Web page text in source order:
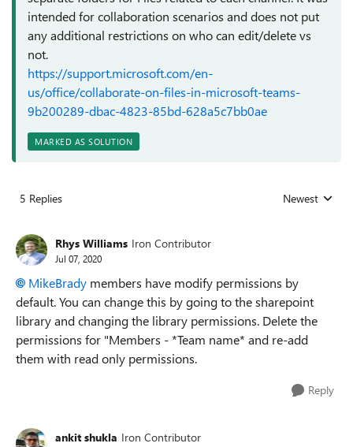
intended for collaboration scenarios and does not put
any additional restrictions on who can edit/delete vs
not.
https://support.microsoft.com/en-
us/office/collaborate-on-files-in-microsoft-teams-
9b200289-dbac-4823-85bd-628a5c7bb0ae
MARKED AS SOLUTION
5 Replies Replies sorted
Newest
Rhys Williams Iron Contributor
Jul 07, 2020
MikeBrady members have modify permissions by
default. You can change this by going to the sharepoint
library and changing the library permissions. Delete the
permissions for "Members - *Team name* and re-add
them with read only permissions.
Reply
ankit shukla Iron Contributor